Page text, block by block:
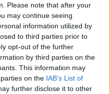
Please note that after your
may continue seeing
information utilized by
to third parties prior to
opt-out of the further
by third parties on the
This information may
on the IAB’s List of
further disclose it to other
About Scarlett
Reboot